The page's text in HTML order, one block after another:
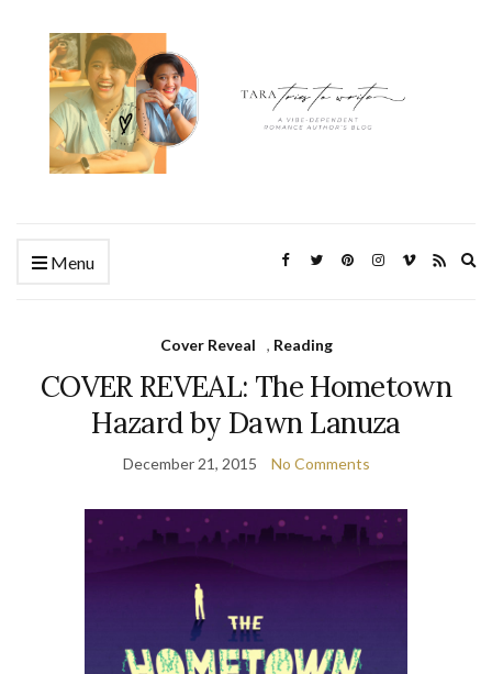
Menu
Cover Reveal , Reading
COVER REVEAL: The Hometown
Hazard by Dawn Lanuza
December 21, 2015 No Comments